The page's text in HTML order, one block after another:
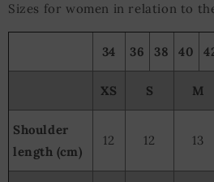
Sizes for women in relation to
34 36 38 40
XS S M
Shoulder
length (cm)
12 12 13